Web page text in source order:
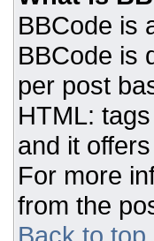
BBCode is
BBCode is
per post
HTML:
and it
For more
from the